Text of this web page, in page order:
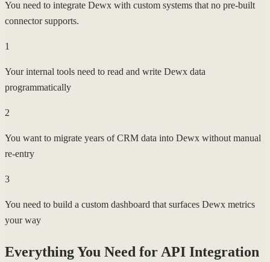
You need to integrate Dewx with custom systems that no pre-built
connector supports.
1
Your internal tools need to read and write Dewx data
programmatically
2
You want to migrate years of CRM data into Dewx without manual
re-entry
3
You need to build a custom dashboard that surfaces Dewx metrics
your way
Everything You Need forAPI Integration